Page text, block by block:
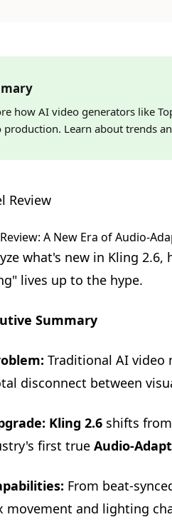
how AI video generators like
production. Learn about trends
Review
A New Era of Audio-
what's new in Kling
lives up to the hype.
Summary
Traditional AI video
disconnect between
Kling 2.6 shifts
first true Audio-
From beat-
movement and lighting